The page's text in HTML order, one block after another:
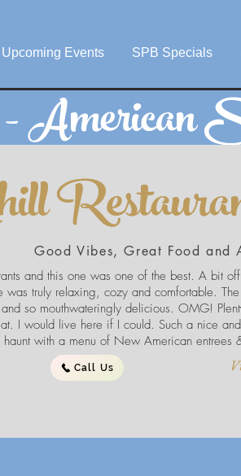
Upcoming Events SPB Specials
Good Vibes, Great Food and
and this one was one of the best. A bit
was truly relaxing, cozy and comfortable.
so mouthwateringly delicious. OMG!
I would live here if I could. Such a nice and
haunt with a menu of New American entrees
Call Us